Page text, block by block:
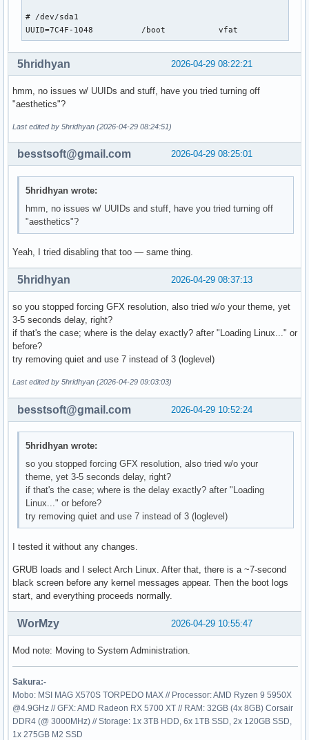
# Uncomment to disable generation of recovery mode menu
GRUB_DISABLE_RECOVERY=true
# Uncomment and set to the desired menu colors.  Used by
# modes only.  Entries specified as foreground/background.
#GRUB_COLOR_HIGHLIGHT="light-cyan/blue"
# Uncomment one of them for the gfx desired, a image
#GRUB_BACKGROUND="/path/to/wallpaper"
GRUB_THEME="/boot/grub/themes/Arch-Linux/theme.txt"
# Uncomment to get a beep at GRUB start
#GRUB_INIT_TUNE="480 440 1"
# setting 'GRUB_DEFAULT=saved' above.
#GRUB_SAVEDEFAULT=true
# Uncomment to disable submenus in boot menu
#GRUB_DISABLE_SUBMENU=y
# documentation on GRUB_DISABLE_OS_PROBER, if still
# functionality install os-prober and uncomment to detect
#GRUB_DISABLE_OS_PROBER=false
# /dev/sda1
UUID=7C4F-1048          /boot           vfat
2026-04-29 08:22:21
5hridhyan
hmm, no issues w/ UUIDs and stuff, have you tried turning off
"aesthetics"?
Last edited by 5hridhyan (2026-04-29 08:24:51)
2026-04-29 08:25:01
besstsoft@gmail.com
5hridhyan wrote:
hmm, no issues w/ UUIDs and stuff, have you tried turning off
"aesthetics"?
Yeah, I tried disabling that too — same thing.
2026-04-29 08:37:13
5hridhyan
so you stopped forcing GFX resolution, also tried w/o your theme, yet
3-5 seconds delay, right?
if that's the case; where is the delay exactly? after "Loading Linux..." or
before?
try removing quiet and use 7 instead of 3 (loglevel)
Last edited by 5hridhyan (2026-04-29 09:03:03)
2026-04-29 10:52:24
besstsoft@gmail.com
5hridhyan wrote:
so you stopped forcing GFX resolution, also tried w/o your
theme, yet 3-5 seconds delay, right?
if that's the case; where is the delay exactly? after "Loading
Linux..." or before?
try removing quiet and use 7 instead of 3 (loglevel)
I tested it without any changes.
GRUB loads and I select Arch Linux. After that, there is a ~7-second
black screen before any kernel messages appear. Then the boot logs
start, and everything proceeds normally.
2026-04-29 10:55:47
WorMzy
Mod note: Moving to System Administration.
Sakura:-
Mobo: MSI MAG X570S TORPEDO MAX // Processor: AMD Ryzen 9 5950X
@4.9GHz // GFX: AMD Radeon RX 5700 XT // RAM: 32GB (4x 8GB) Corsair
DDR4 (@ 3000MHz) // Storage: 1x 3TB HDD, 6x 1TB SSD, 2x 120GB SSD,
1x 275GB M2 SSD